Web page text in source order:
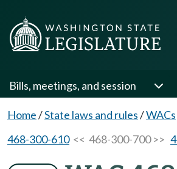
Bills, meetings, and session
Home/State laws and rules/WACs
468-300-610<< 468-300-700 >>